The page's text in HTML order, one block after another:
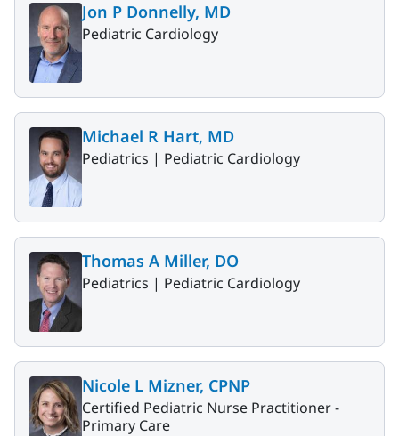
Jon P Donnelly, MD
Pediatric Cardiology
Michael R Hart, MD
Pediatrics | Pediatric Cardiology
Thomas A Miller, DO
Pediatrics | Pediatric Cardiology
Nicole L Mizner, CPNP
Certified Pediatric Nurse Practitioner -
Primary Care